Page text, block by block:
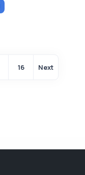
16 Next